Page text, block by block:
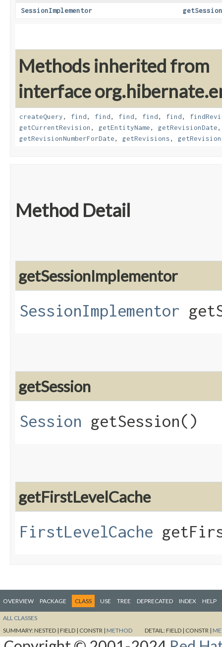
SessionImplementor
Methods inherited from
interface
createQuery, find, find, find, find, find,
getCurrentRevision , getEntityName, getRevisionDate
getRevisionNumberForDate, getRevisions,
Method Detail
getSessionImplementor
SessionImplementor
getSession
Session getSession()
getFirstLevelCache
FirstLevelCache
OVERVIEW PACKAGE CLASS USE TREE DEPRECATED INDEX HELP
ALL CLASSES
SUMMARY:NESTED | FIELD | CONSTR | METHOD DETAIL:FIELD | CONSTR |